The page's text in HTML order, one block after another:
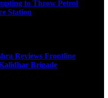
to Throw Petrol
Station
Reviews Frontline
Brigade